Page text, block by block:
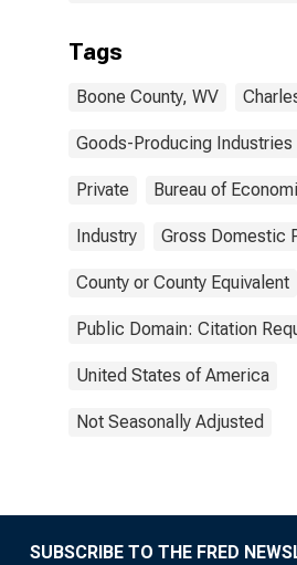
Tags
Boone County, WV
Goods-Producing Industries
Private Bureau of
Industry Gross Domestic
County or County Equivalent
Public Domain: Citation
United States of America
Not Seasonally Adjusted
SUBSCRIBE TO THE FRED